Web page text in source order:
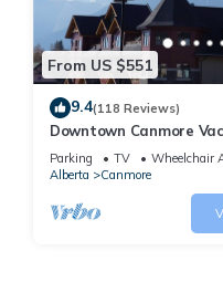
From US $551
9.4(118 Reviews)
Downtown Canmore
with Roof-top Hot Tub
Parking TV
Wheelchair
Alberta
Canmore